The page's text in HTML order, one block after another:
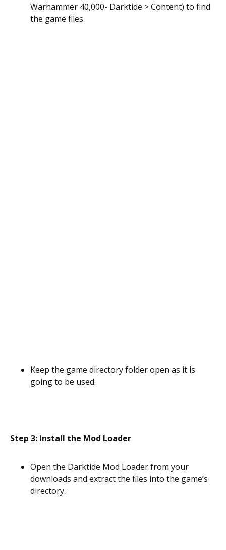
Warhammer 40,000- Darktide > Content) to find
the game files.
Keep the game directory folder open as it is
going to be used.
Step 3: Install the Mod Loader
Open the Darktide Mod Loader from your
downloads and extract the files into the game’s
directory.